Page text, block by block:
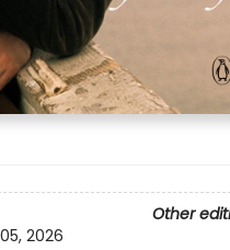
Other
2026